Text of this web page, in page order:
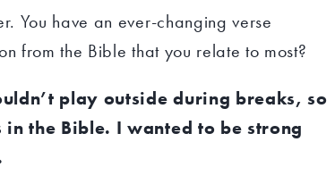
You have an ever-changing verse
from the Bible that you relate to most?
play outside during breaks, so
the Bible. I wanted to be strong